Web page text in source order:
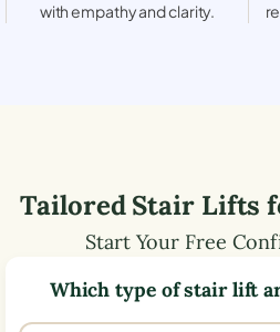
with empathy and clarity.
Tailored Stair Lifts
Start Your Free
Which type of stair lift